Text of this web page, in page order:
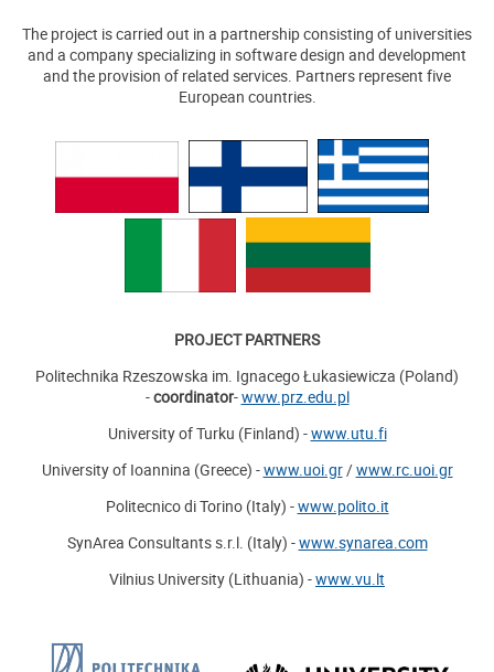
The project is carried out in a partnership consisting of universities
and a company specializing in software design and development
and the provision of related services. Partners represent five
European countries.
PROJECT PARTNERS
Politechnika Rzeszowska im. Ignacego Łukasiewicza (Poland)
-coordinator-www.prz.edu.pl
University of Turku (Finland) -www.utu.fi
University of Ioannina (Greece) -www.uoi.gr/www.rc.uoi.gr
Politecnico di Torino (Italy) -www.polito.it
SynArea Consultants s.r.l. (Italy) -www.synarea.com
Vilnius University (Lithuania) -www.vu.lt